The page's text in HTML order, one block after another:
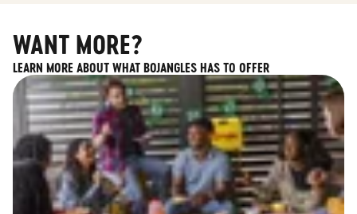
WANT MORE?
LEARN MORE ABOUT WHAT BOJANGLES HAS TO OFFER